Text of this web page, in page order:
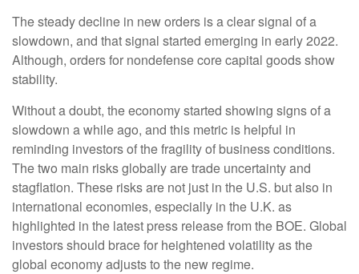
The steady decline in new orders is a clear signal of a
slowdown, and that signal started emerging in early 2022.
Although, orders for nondefense core capital goods show
stability.
Without a doubt, the economy started showing signs of a
slowdown a while ago, and this metric is helpful in
reminding investors of the fragility of business conditions.
The two main risks globally are trade uncertainty and
stagflation. These risks are not just in the U.S. but also in
international economies, especially in the U.K. as
highlighted in the latest press release from the BOE. Global
investors should brace for heightened volatility as the
global economy adjusts to the new regime.